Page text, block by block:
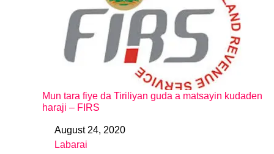
Mun tara fiye da Tiriliyan guda a matsayin kudaden
haraji – FIRS
DateAugust 24, 2020
In relation to
Labarai